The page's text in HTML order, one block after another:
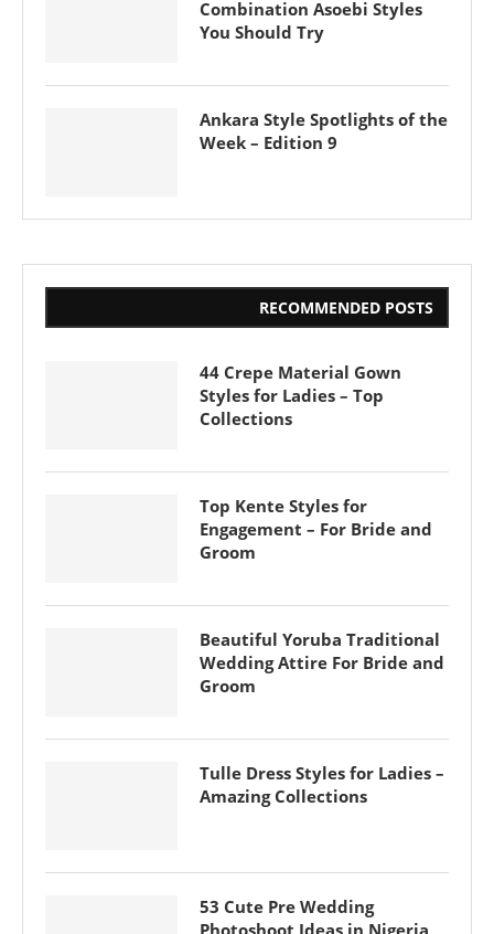
Combination Asoebi Styles
You Should Try
Ankara Style Spotlights of the
Week – Edition 9
RECOMMENDED POSTS
44 Crepe Material Gown
Styles for Ladies – Top
Collections
Top Kente Styles for
Engagement – For Bride and
Groom
Beautiful Yoruba Traditional
Wedding Attire For Bride and
Groom
Tulle Dress Styles for Ladies –
Amazing Collections
53 Cute Pre Wedding
Photoshoot Ideas in Nigeria